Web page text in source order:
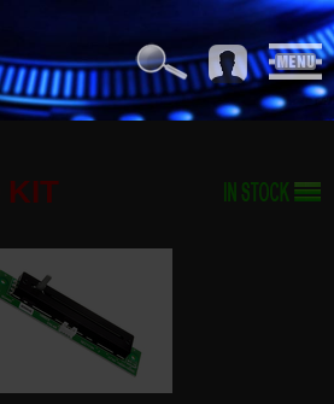
KIT